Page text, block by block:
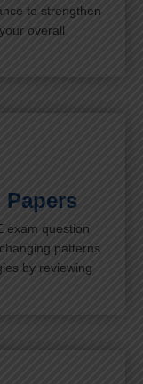
to strengthen
overall
exam question
patterns
by reviewing